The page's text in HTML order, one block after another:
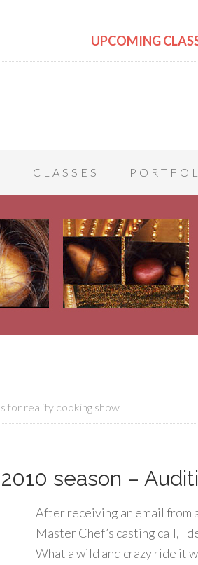
UPCOMING
CLASSES
for reality cooking show
season –
After receiving an email from
Master Chef’s casting call, I
What a wild and crazy ride it